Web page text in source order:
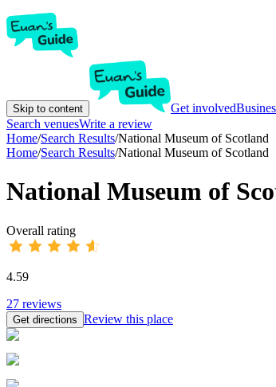
Skip to content Get involved
Search venuesWrite a review
Home/Search Results/National Museum of Scotland
Home/Search Results/National Museum of Scotland
National Museum of
Overall rating
4.59
27 reviews
Get directions Review this place